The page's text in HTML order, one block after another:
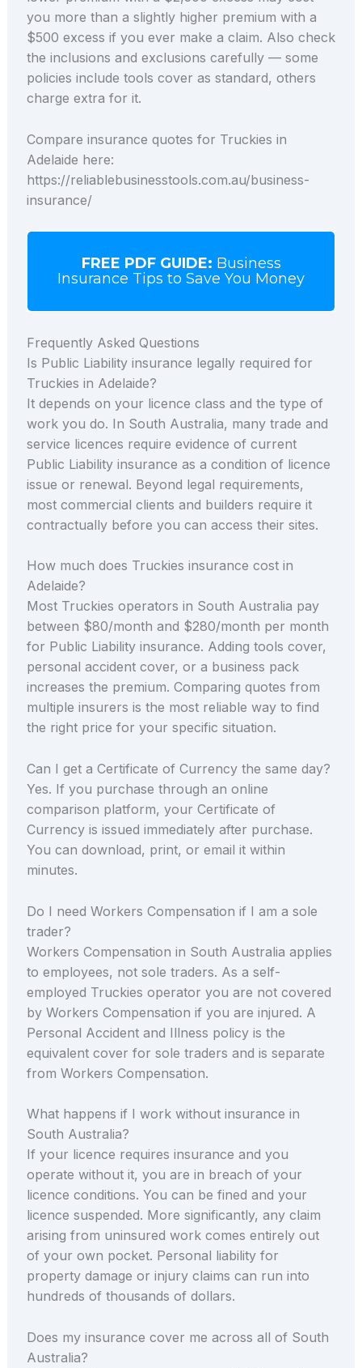
you more than a slightly higher premium with a
$500 excess if you ever make a claim. Also check
the inclusions and exclusions carefully — some
policies include tools cover as standard, others
charge extra for it.
Compare insurance quotes for Truckies in
Adelaide here:
https://reliablebusinesstools.com.au/business-
insurance/
FREE PDF GUIDE: Business
Insurance Tips to Save You Money
Frequently Asked Questions
Is Public Liability insurance legally required for
Truckies in Adelaide?
It depends on your licence class and the type of
work you do. In South Australia, many trade and
service licences require evidence of current
Public Liability insurance as a condition of licence
issue or renewal. Beyond legal requirements,
most commercial clients and builders require it
contractually before you can access their sites.
How much does Truckies insurance cost in
Adelaide?
Most Truckies operators in South Australia pay
between $80/month and $280/month per month
for Public Liability insurance. Adding tools cover,
personal accident cover, or a business pack
increases the premium. Comparing quotes from
multiple insurers is the most reliable way to find
the right price for your specific situation.
Can I get a Certificate of Currency the same day?
Yes. If you purchase through an online
comparison platform, your Certificate of
Currency is issued immediately after purchase.
You can download, print, or email it within
minutes.
Do I need Workers Compensation if I am a sole
trader?
Workers Compensation in South Australia applies
to employees, not sole traders. As a self-
employed Truckies operator you are not covered
by Workers Compensation if you are injured. A
Personal Accident and Illness policy is the
equivalent cover for sole traders and is separate
from Workers Compensation.
What happens if I work without insurance in
South Australia?
If your licence requires insurance and you
operate without it, you are in breach of your
licence conditions. You can be fined and your
licence suspended. More significantly, any claim
arising from uninsured work comes entirely out
of your own pocket. Personal liability for
property damage or injury claims can run into
hundreds of thousands of dollars.
Does my insurance cover me across all of South
Australia?